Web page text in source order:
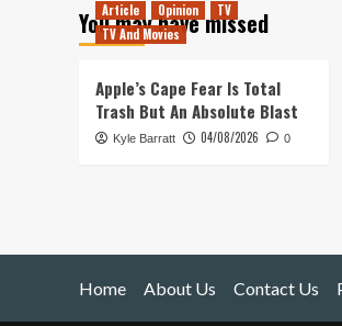
Another
Steam
(Tanked
Up
382)
You may have missed
Article Opinion
TV
TV And Movies
Apple’s Cape Fear Is Total
Trash But An Absolute Blast
Kyle Barratt 04/08/2026 0
Home About Us Contact Us